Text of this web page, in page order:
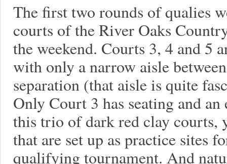
The first two rounds of qualies
courts of the River Oaks
the weekend. Courts 3, 4 and 5
with only a narrow aisle
separation (that aisle is quite
Only Court 3 has seating and
this trio of dark red clay courts,
that are set up as practice sites
qualifying tournament. And